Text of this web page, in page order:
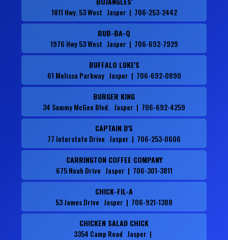
1811 Hwy. 53 West Jasper | 706-253-2442
BUB-BA-Q
1976 Hwy 53 West Jasper | 706-692-7929
BUFFALO LUKE'S
61 Melissa Parkway Jasper | 706-692-0890
BURGER KING
34 Sammy McGee Blvd. Jasper | 706-692-4259
CAPTAIN D'S
77 Interstate Drive Jasper | 706-253-0606
CARRINGTON COFFEE COMPANY
675 Noah Drive Jasper | 706-301-3811
CHICK-FIL-A
53 James Drive Jasper | 706-921-1388
CHICKEN SALAD CHICK
3354 Camp Road Jasper |